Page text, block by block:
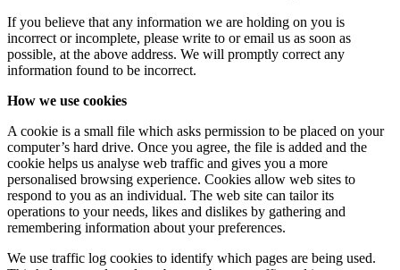
If you believe that any information we are holding on you is
incorrect or incomplete, please write to or email us as soon as
possible, at the above address. We will promptly correct any
information found to be incorrect.
How we use cookies
A cookie is a small file which asks permission to be placed on your
computer’s hard drive. Once you agree, the file is added and the
cookie helps us analyse web traffic and gives you a more
personalised browsing experience. Cookies allow web sites to
respond to you as an individual. The web site can tailor its
operations to your needs, likes and dislikes by gathering and
remembering information about your preferences.
We use traffic log cookies to identify which pages are being used.